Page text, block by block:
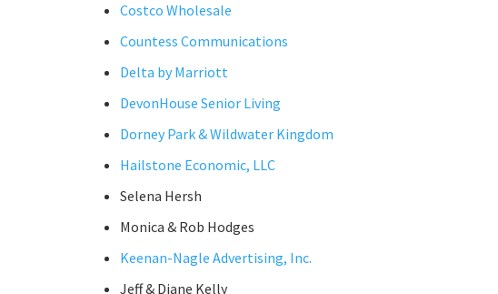
Costco Wholesale
Countess Communications
Delta by Marriott
DevonHouse Senior Living
Dorney Park & Wildwater Kingdom
Hailstone Economic, LLC
Selena Hersh
Monica & Rob Hodges
Keenan-Nagle Advertising, Inc.
Jeff & Diane Kelly